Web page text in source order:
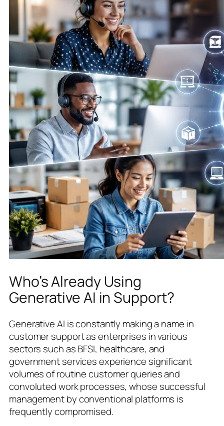
Who’s Already Using
Generative AI in Support?
Generative AI is constantly making a name in
customer support as enterprises in various
sectors such as BFSI, healthcare, and
government services experience significant
volumes of routine customer queries and
convoluted work processes, whose successful
management by conventional platforms is
frequently compromised.